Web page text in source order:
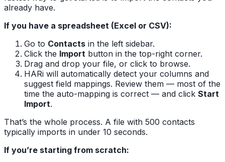
already have.
If you have a spreadsheet (Excel or CSV):
Go to Contacts in the left sidebar.
Click the Import button in the top-right corner.
Drag and drop your file, or click to browse.
HARi will automatically detect your columns and
suggest field mappings. Review them — most of the
time the auto-mapping is correct — and click Start
Import.
That’s the whole process. A file with 500 contacts
typically imports in under 10 seconds.
If you’re starting from scratch: